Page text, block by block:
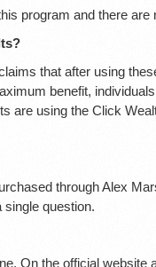
program and there
that after using
benefit,
are using the Click
through Alex
question.
On the official website